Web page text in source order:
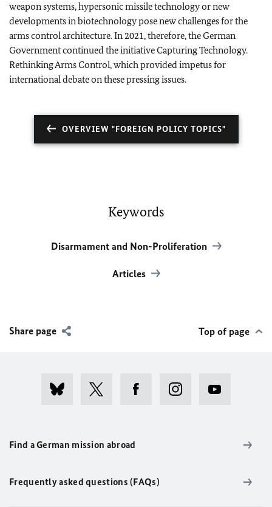
weapon systems, hypersonic missile technology or new
developments in biotechnology pose new challenges for the
arms control architecture. In 2021, therefore, the German
Government continued the initiative Capturing Technology.
Rethinking Arms Control, which provided impetus for
international debate on these pressing issues.
OVERVIEW "FOREIGN POLICY TOPICS"
Keywords
Disarmament and Non-Proliferation
Articles
Share page Top of page
Find a German mission abroad
Frequently asked questions (FAQs)